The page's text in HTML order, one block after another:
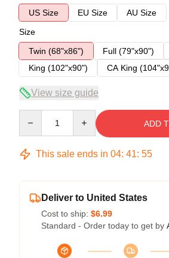
US Size
EU Size
AU Size
Size
Twin (68"x86")
Full (79"x90")
King (102"x90")
CA King
View size guide
ADD
This sale ends in 04: 41: 54
Deliver to United States
Cost to ship: $6.99
Standard - Order today to get by